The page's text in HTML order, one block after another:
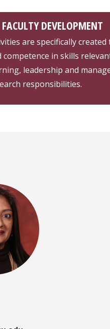
FACULTY DEVELOPMENT
are specifically
competence in skills
leadership and
responsibilities.